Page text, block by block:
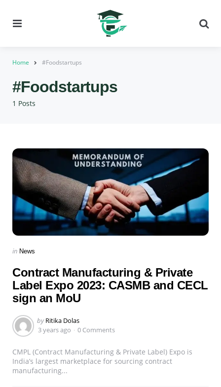
Home #Foodstartups
1 Posts
#Foodstartups
Categories
Posted
in News
Contract Manufacturing & Private
Label Expo 2023: CASMB and CECL
sign an MoU
Posted
by
by Ritika Dolas
3 years ago
0 Comments
CMPL (Contract Manufacturing & Private Label) Expo is
India’s largest marketplace for sourcing contract
manufacturing...